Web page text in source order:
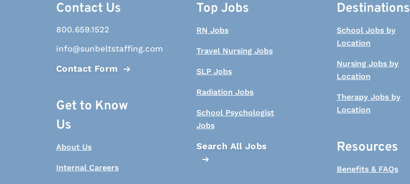
Contact Us
800.659.1522
info@sunbeltstaffing.com
Contact Form
Get to Know
Us
About Us
Internal Careers
Top Jobs
RN Jobs
Travel Nursing Jobs
SLP Jobs
Radiation Jobs
School Psychologist
Jobs
Search All Jobs
Destinations
School Jobs by
Location
Nursing Jobs by
Location
Therapy Jobs by
Location
Resources
Benefits & FAQs